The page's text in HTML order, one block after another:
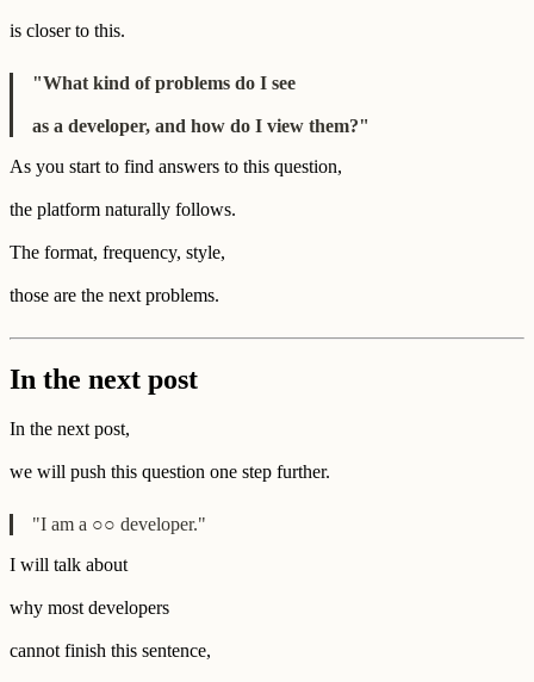
is closer to this.
"What kind of problems do I see
as a developer, and how do I view them?"
As you start to find answers to this question,
the platform naturally follows.
The format, frequency, style,
those are the next problems.
In the next post
In the next post,
we will push this question one step further.
"I am a ○○ developer."
I will talk about
why most developers
cannot finish this sentence,